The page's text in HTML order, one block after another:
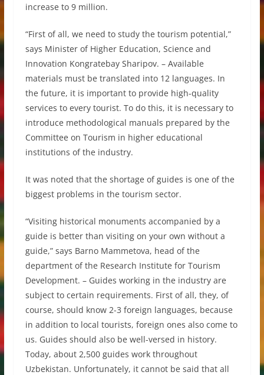
increase to 9 million.
“First of all, we need to study the tourism potential,”
says Minister of Higher Education, Science and
Innovation Kongratebay Sharipov. – Available
materials must be translated into 12 languages. In
the future, it is important to provide high-quality
services to every tourist. To do this, it is necessary to
introduce methodological manuals prepared by the
Committee on Tourism in higher educational
institutions of the industry.
It was noted that the shortage of guides is one of the
biggest problems in the tourism sector.
“Visiting historical monuments accompanied by a
guide is better than visiting on your own without a
guide,” says Barno Mammetova, head of the
department of the Research Institute for Tourism
Development. – Guides working in the industry are
subject to certain requirements. First of all, they, of
course, should know 2-3 foreign languages, because
in addition to local tourists, foreign ones also come to
us. Guides should also be well-versed in history.
Today, about 2,500 guides work throughout
Uzbekistan. Unfortunately, it cannot be said that all